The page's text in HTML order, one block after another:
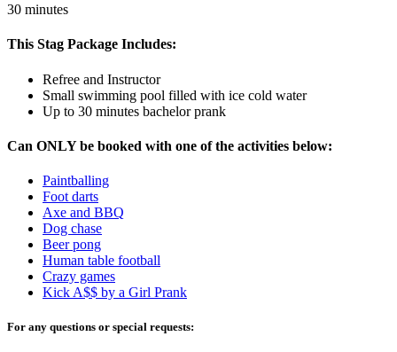
30 minutes
This Stag Package Includes:
Refree and Instructor
Small swimming pool filled with ice cold water
Up to 30 minutes bachelor prank
Can ONLY be booked with one of the activities below:
Paintballing
Foot darts
Axe and BBQ
Dog chase
Beer pong
Human table football
Crazy games
Kick A$$ by a Girl Prank
For any questions or special requests: